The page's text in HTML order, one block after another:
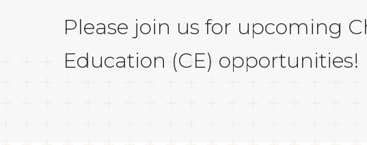
Please join us for upcoming
Education (CE) opportunities!